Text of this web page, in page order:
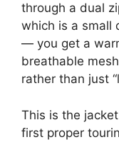
through a dual
which is a small
— you get a
breathable
rather than just
This is the
first proper